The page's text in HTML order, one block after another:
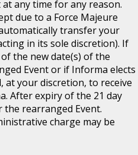
any time for any reason.
due to a Force Majeure
transfer your
in its sole discretion). If
the new date(s) of the
Event or if Informa elects
at your discretion, to receive
After expiry of the 21 day
rearranged Event.
charge may be